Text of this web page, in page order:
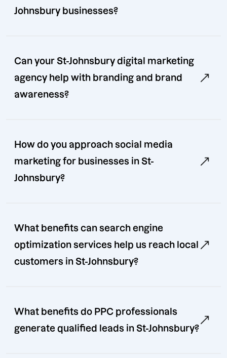
Johnsbury businesses?
Can your St-Johnsbury digital marketing
agency help with branding and brand
awareness?
How do you approach social media
marketing for businesses in St-
Johnsbury?
What benefits can search engine
optimization services help us reach local
customers in St-Johnsbury?
What benefits do PPC professionals
generate qualified leads in St-Johnsbury?